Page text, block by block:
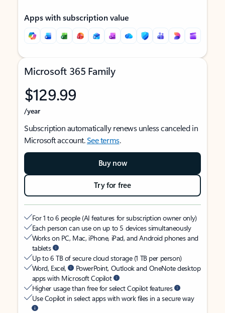
Apps with subscription value
Microsoft 365 Family
$129.99
/year
Subscription automatically renews unless canceled in
Microsoft account.See terms.
Buy now
Try for free
For 1 to 6 people (AI features for subscription owner only)
Each person can use on up to 5 devices simultaneously
Works on PC, Mac, iPhone, iPad, and Android phones and
tablets
Up to 6 TB of secure cloud storage (1 TB per person)
Word, Excel,
PowerPoint, Outlook and OneNote desktop
apps with Microsoft Copilot
Higher usage than free for select Copilot features
Use Copilot in select apps with work files in a secure way